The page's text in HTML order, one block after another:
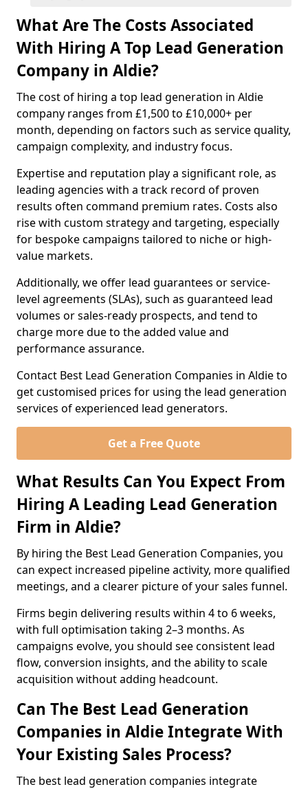
What Are The Costs Associated
With Hiring A Top Lead Generation
Company in Aldie?
The cost of hiring a top lead generation in Aldie
company ranges from £1,500 to £10,000+ per
month, depending on factors such as service quality,
campaign complexity, and industry focus.
Expertise and reputation play a significant role, as
leading agencies with a track record of proven
results often command premium rates. Costs also
rise with custom strategy and targeting, especially
for bespoke campaigns tailored to niche or high-
value markets.
Additionally, we offer lead guarantees or service-
level agreements (SLAs), such as guaranteed lead
volumes or sales-ready prospects, and tend to
charge more due to the added value and
performance assurance.
Contact Best Lead Generation Companies in Aldie to
get customised prices for using the lead generation
services of experienced lead generators.
Get a Free Quote
What Results Can You Expect From
Hiring A Leading Lead Generation
Firm in Aldie?
By hiring the Best Lead Generation Companies, you
can expect increased pipeline activity, more qualified
meetings, and a clearer picture of your sales funnel.
Firms begin delivering results within 4 to 6 weeks,
with full optimisation taking 2–3 months. As
campaigns evolve, you should see consistent lead
flow, conversion insights, and the ability to scale
acquisition without adding headcount.
Can The Best Lead Generation
Companies in Aldie Integrate With
Your Existing Sales Process?
The best lead generation companies integrate